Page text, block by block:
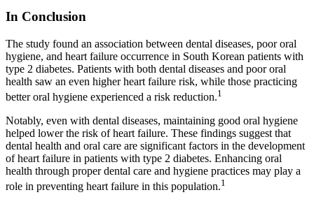
In Conclusion
The study found an association between dental diseases, poor oral
hygiene, and heart failure occurrence in South Korean patients with
type 2 diabetes. Patients with both dental diseases and poor oral
health saw an even higher heart failure risk, while those practicing
better oral hygiene experienced a risk reduction.1
Notably, even with dental diseases, maintaining good oral hygiene
helped lower the risk of heart failure. These findings suggest that
dental health and oral care are significant factors in the development
of heart failure in patients with type 2 diabetes. Enhancing oral
health through proper dental care and hygiene practices may play a
role in preventing heart failure in this population.1